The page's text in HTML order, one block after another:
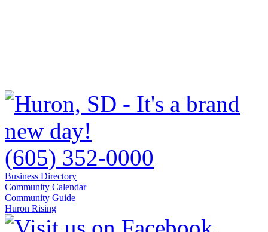
(605) 352-0000
Business Directory
Community Calendar
Community Guide
Huron Rising